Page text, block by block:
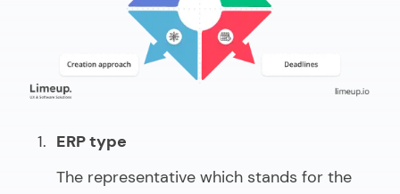
ERP type
The representative which stands for the